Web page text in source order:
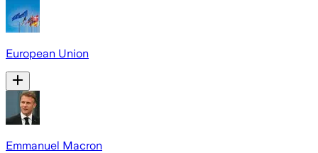
European Union
Emmanuel Macron